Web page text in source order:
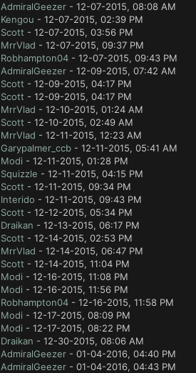
AdmiralGeezer- 12-07-2015, 08:08 AM
Kengou - 12-07-2015, 02:39 PM
Scott - 12-07-2015, 03:56 PM
MrrVlad - 12-07-2015, 09:37 PM
Robhampton04- 12-07-2015, 09:43 PM
AdmiralGeezer- 12-09-2015, 07:42 AM
Scott - 12-09-2015, 04:17 PM
Scott - 12-09-2015, 04:17 PM
MrrVlad - 12-10-2015, 01:24 AM
Scott - 12-10-2015, 02:49 AM
MrrVlad - 12-11-2015, 12:23 AM
Garypalmer_ccb- 12-11-2015, 05:41 AM
Modi - 12-11-2015, 01:28 PM
Squizzle - 12-11-2015, 04:15 PM
Scott - 12-11-2015, 09:34 PM
Interido - 12-11-2015, 09:43 PM
Scott - 12-12-2015, 05:34 PM
Draikan - 12-13-2015, 06:17 PM
Scott - 12-14-2015, 02:53 PM
MrrVlad - 12-14-2015, 06:47 PM
Scott - 12-14-2015, 11:04 PM
Modi - 12-16-2015, 11:08 PM
Modi - 12-16-2015, 11:56 PM
Robhampton04- 12-16-2015, 11:58 PM
Modi - 12-17-2015, 08:09 PM
Modi - 12-17-2015, 08:22 PM
Draikan - 12-30-2015, 08:06 AM
AdmiralGeezer- 01-04-2016, 04:40 PM
AdmiralGeezer- 01-04-2016, 04:43 PM